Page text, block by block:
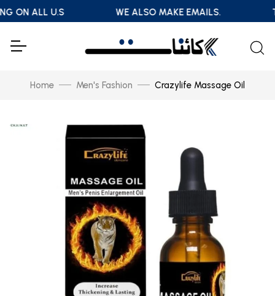
ON ALL U.S WE ALSO MAKE EMAILS.
Home Men's Fashion Crazylife Massage Oil